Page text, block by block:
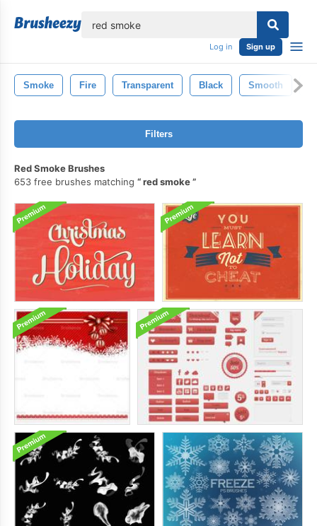
Log in Sign up
Smoke Fire Transparent Black Smooth
Filters
Red Smoke Brushes
653 free brushes matching
red smoke